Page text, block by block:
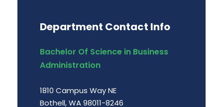
Department Contact Info
Bachelor Of Science in Business
Administration
1810 Campus Way NE
Bothell, WA 98011-8246